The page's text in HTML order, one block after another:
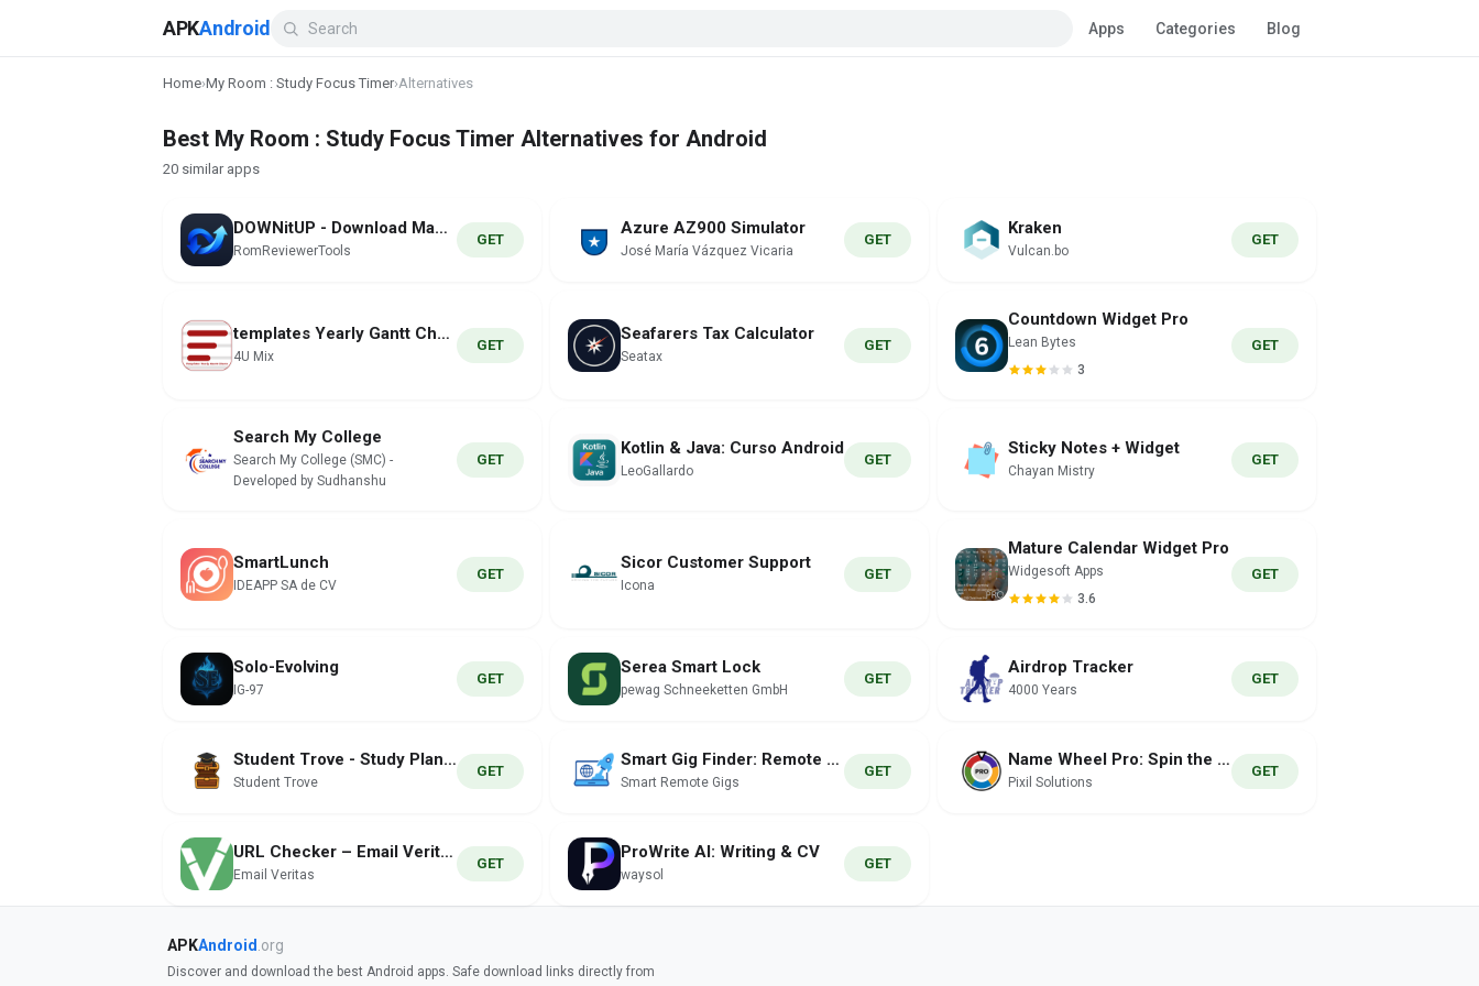
APKAndroid Apps Categories Blog
Home›My Room : Study Focus Timer›Alternatives
Best My Room : Study Focus Timer Alternatives for Android
20 similar apps
DOWNitUP - Download Manager
RomReviewerTools
GET
Azure AZ900 Simulator
José María Vázquez Vicaria
GET
Kraken
Vulcan.bo
GET
templates Yearly Gantt Charts
4U Mix
GET
Seafarers Tax Calculator
Seatax
GET
Countdown Widget Pro
Lean Bytes
3
GET
Search My College
Search My College (SMC) -
Developed by Sudhanshu
GET
Kotlin & Java: Curso Android
LeoGallardo
GET
Sticky Notes + Widget
Chayan Mistry
GET
SmartLunch
IDEAPP SA de CV
GET
Sicor Customer Support
Icona
GET
Mature Calendar Widget Pro
Widgesoft Apps
3.6
GET
Solo-Evolving
IG-97
GET
Serea Smart Lock
pewag Schneeketten GmbH
GET
Airdrop Tracker
4000 Years
GET
Student Trove - Study Planner
Student Trove
GET
Smart Gig Finder: Remote Jobs
Smart Remote Gigs
GET
Name Wheel Pro: Spin the Wheel
Pixil Solutions
GET
URL Checker – Email Veritas
Email Veritas
GET
ProWrite AI: Writing & CV
waysol
GET
APKAndroid .org
Discover and download the best Android apps. Safe download links directly from